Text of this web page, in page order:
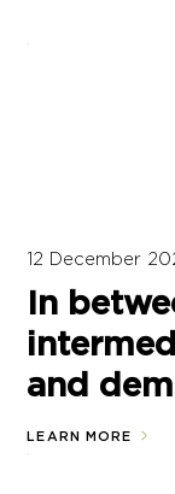
In
and
12 December
LEARN MORE